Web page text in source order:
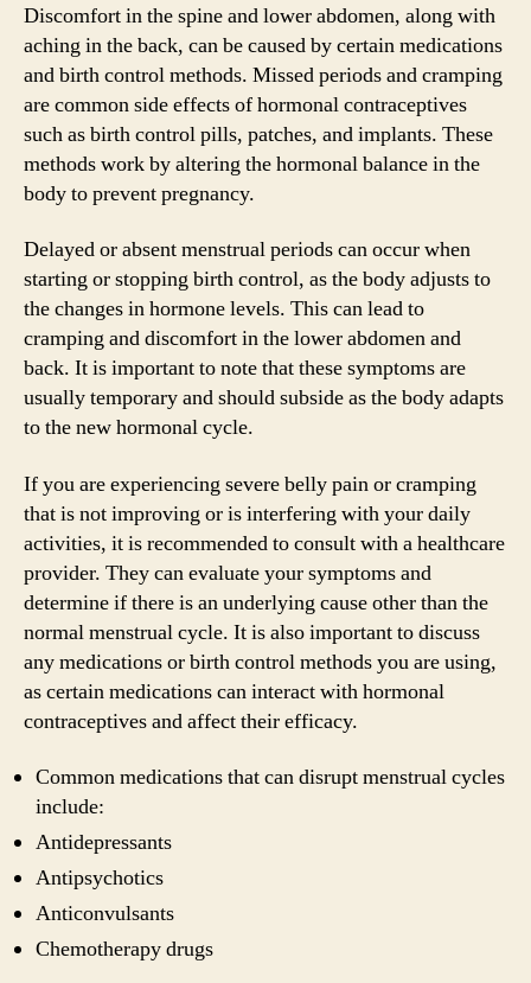
Discomfort in the spine and lower abdomen, along with
aching in the back, can be caused by certain medications
and birth control methods. Missed periods and cramping
are common side effects of hormonal contraceptives
such as birth control pills, patches, and implants. These
methods work by altering the hormonal balance in the
body to prevent pregnancy.
Delayed or absent menstrual periods can occur when
starting or stopping birth control, as the body adjusts to
the changes in hormone levels. This can lead to
cramping and discomfort in the lower abdomen and
back. It is important to note that these symptoms are
usually temporary and should subside as the body adapts
to the new hormonal cycle.
If you are experiencing severe belly pain or cramping
that is not improving or is interfering with your daily
activities, it is recommended to consult with a healthcare
provider. They can evaluate your symptoms and
determine if there is an underlying cause other than the
normal menstrual cycle. It is also important to discuss
any medications or birth control methods you are using,
as certain medications can interact with hormonal
contraceptives and affect their efficacy.
Common medications that can disrupt menstrual cycles
include:
Antidepressants
Antipsychotics
Anticonvulsants
Chemotherapy drugs